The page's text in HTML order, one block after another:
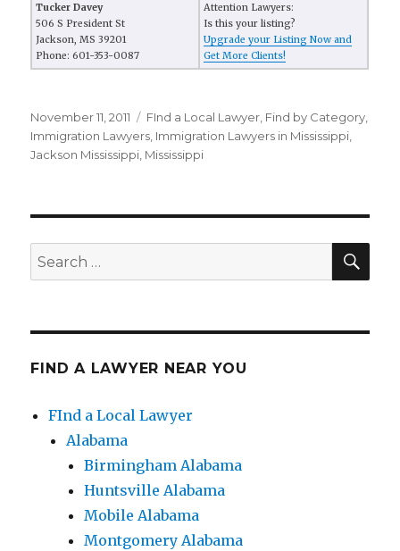
Tucker Davey
506 S President St
Jackson, MS 39201
Phone: 601-353-0087
Attention Lawyers:
Is this your listing?
Upgrade your Listing Now and
Get More Clients!
Posted
on
November 11, 2011 Categories
FInd a Local Lawyer Find by Category
Immigration Lawyers Immigration Lawyers in Mississippi
Jackson Mississippi Mississippi
Search
for:
FIND A LAWYER NEAR YOU
FInd a Local Lawyer
Alabama
Birmingham Alabama
Huntsville Alabama
Mobile Alabama
Montgomery Alabama